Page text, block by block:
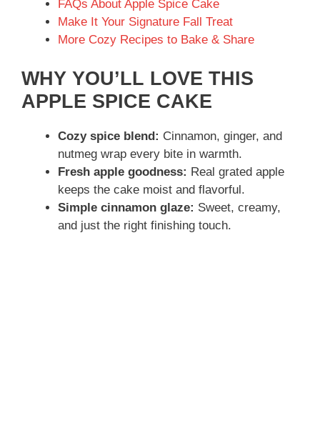
FAQs About Apple Spice Cake
Make It Your Signature Fall Treat
More Cozy Recipes to Bake & Share
WHY YOU’LL LOVE THIS
APPLE SPICE CAKE
Cozy spice blend: Cinnamon, ginger, and
nutmeg wrap every bite in warmth.
Fresh apple goodness: Real grated apple
keeps the cake moist and flavorful.
Simple cinnamon glaze: Sweet, creamy,
and just the right finishing touch.